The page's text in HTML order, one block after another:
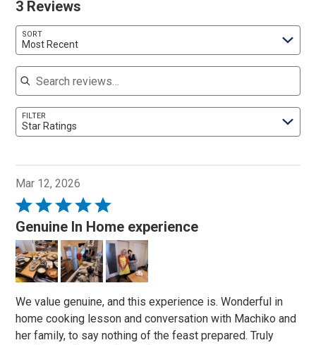
3 Reviews
SORT
Most Recent
Search reviews
FILTER
Star Ratings
Mar 12, 2026
Rated
5
out
of
5
Genuine In Home experience
We value genuine, and this experience is. Wonderful in
home cooking lesson and conversation with Machiko and
her family, to say nothing of the feast prepared. Truly